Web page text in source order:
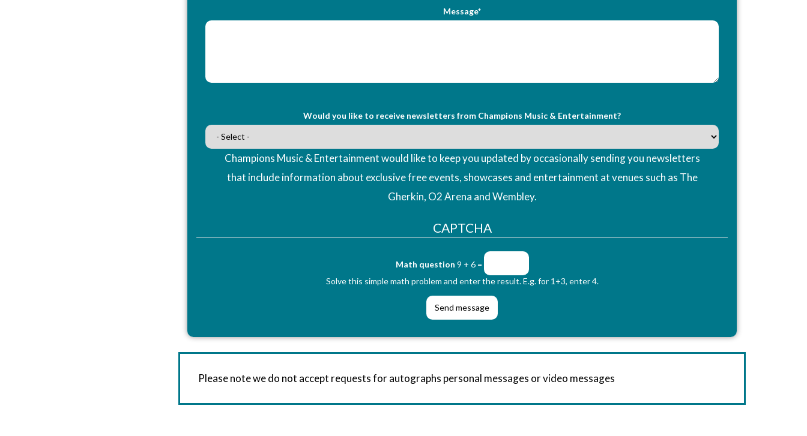
Message*
Would you like to receive newsletters from Champions Music & Entertainment?
Champions Music & Entertainment would like to keep you updated by occasionally sending you newsletters
that include information about exclusive free events, showcases and entertainment at venues such as The
Gherkin, O2 Arena and Wembley.
CAPTCHA
Math question 9 + 6 =
Solve this simple math problem and enter the result. E.g. for 1+3, enter 4.
Please note we do not accept requests for autographs personal messages or video messages